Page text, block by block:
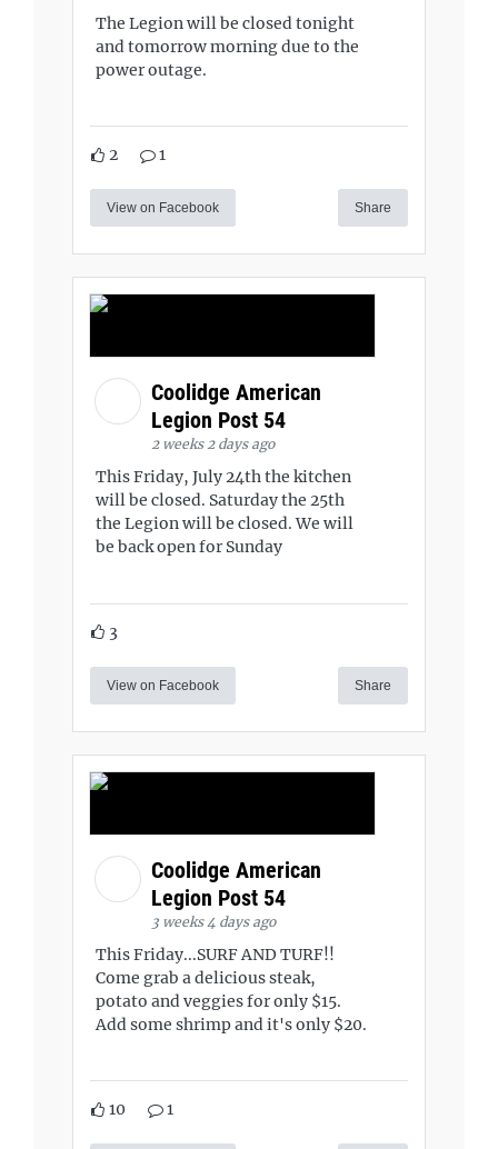
The Legion will be closed tonight
and tomorrow morning due to the
power outage.
2 1
View on Facebook Share
Coolidge American
Legion Post 54
2 weeks 2 days ago
This Friday, July 24th the kitchen
will be closed. Saturday the 25th
the Legion will be closed. We will
be back open for Sunday
3
View on Facebook Share
Coolidge American
Legion Post 54
3 weeks 4 days ago
This Friday...SURF AND TURF!!
Come grab a delicious steak,
potato and veggies for only $15.
Add some shrimp and it's only $20.
10 1